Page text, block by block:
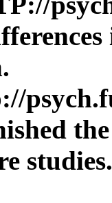
studies.